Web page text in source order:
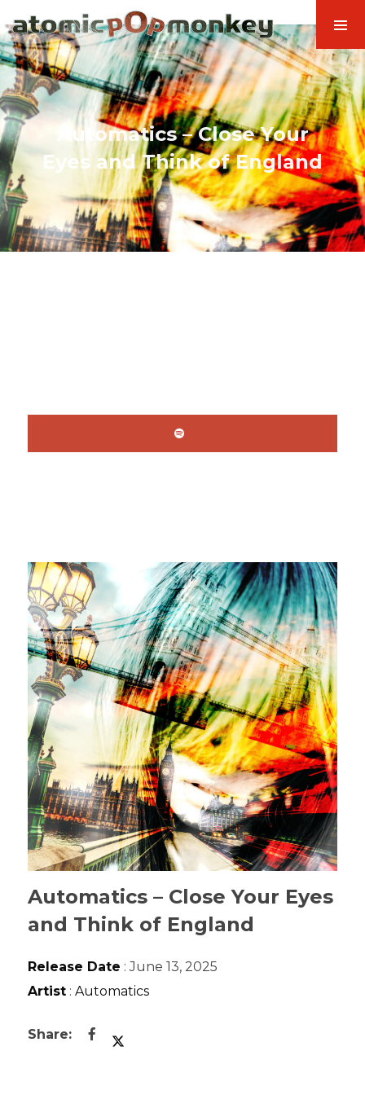
Automatics – Close Your
Eyes and Think of England
Automatics – Close Your Eyes
and Think of England
Release Date : June 13, 2025
Artist :Automatics